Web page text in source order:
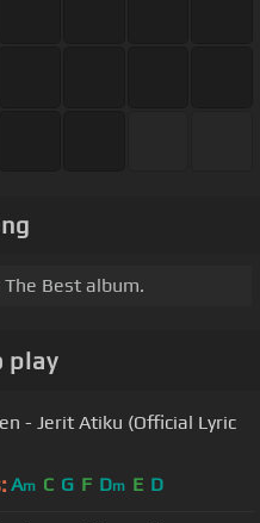
Best album.
play
- Jerit Atiku (Official Lyric
Am C G F Dm E D